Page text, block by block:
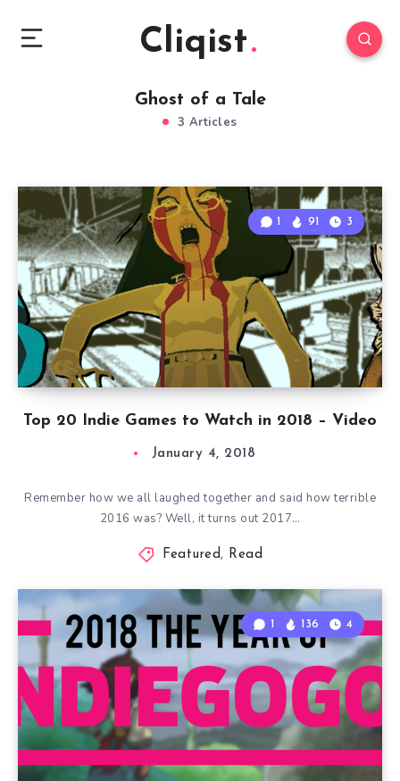
Cliqist
Ghost of a Tale
3 Articles
Top 20 Indie Games to Watch in 2018 – Video
1 91 3
January 4, 2018
Remember how we all laughed together and said how terrible
2016 was? Well, it turns out 2017…
Featured, Read
1 136 4